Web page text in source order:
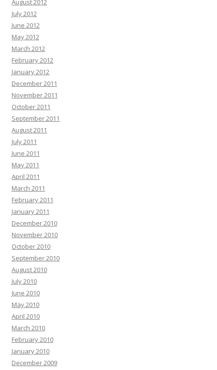
August 2012
July 2012
June 2012
May 2012
March 2012
February 2012
January 2012
December 2011
November 2011
October 2011
September 2011
August 2011
July 2011
June 2011
May 2011
April 2011
March 2011
February 2011
January 2011
December 2010
November 2010
October 2010
September 2010
August 2010
July 2010
June 2010
May 2010
April 2010
March 2010
February 2010
January 2010
December 2009